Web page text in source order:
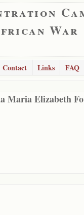
War
Contact Links
FAQ
Maria Elizabeth